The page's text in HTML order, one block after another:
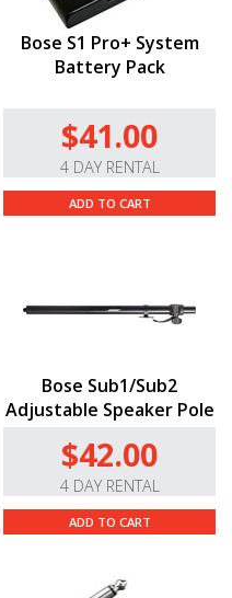
Bose S1 Pro+ System
Battery Pack
$41.00
4 DAY RENTAL
ADD TO CART
Bose Sub1/Sub2
Adjustable Speaker Pole
$42.00
4 DAY RENTAL
ADD TO CART